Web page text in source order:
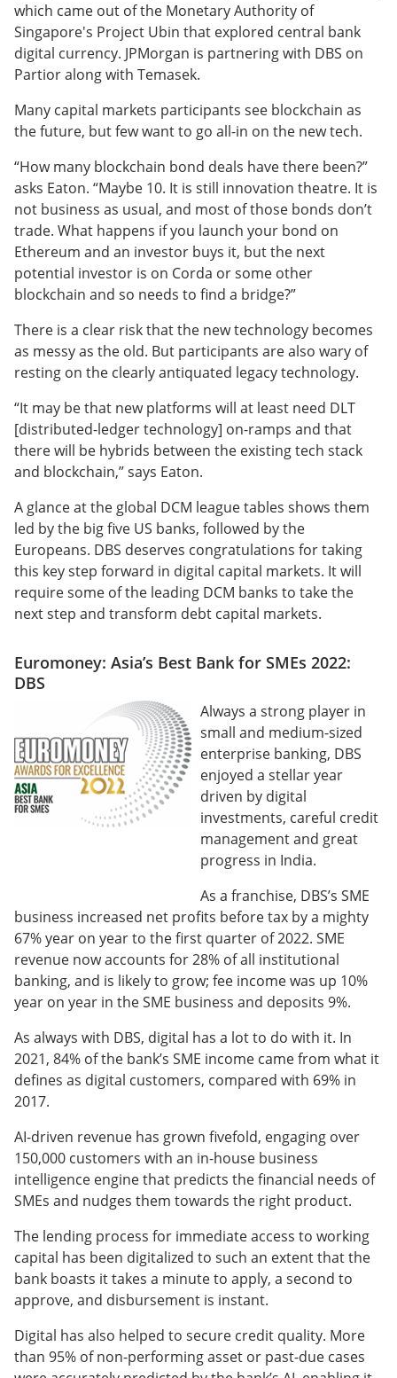
which came out of the Monetary Authority of
Singapore's Project Ubin that explored central bank
digital currency. JPMorgan is partnering with DBS on
Partior along with Temasek.
Many capital markets participants see blockchain as
the future, but few want to go all-in on the new tech.
“How many blockchain bond deals have there been?”
asks Eaton. “Maybe 10. It is still innovation theatre. It is
not business as usual, and most of those bonds don’t
trade. What happens if you launch your bond on
Ethereum and an investor buys it, but the next
potential investor is on Corda or some other
blockchain and so needs to find a bridge?”
There is a clear risk that the new technology becomes
as messy as the old. But participants are also wary of
resting on the clearly antiquated legacy technology.
“It may be that new platforms will at least need DLT
[distributed-ledger technology] on-ramps and that
there will be hybrids between the existing tech stack
and blockchain,” says Eaton.
A glance at the global DCM league tables shows them
led by the big five US banks, followed by the
Europeans. DBS deserves congratulations for taking
this key step forward in digital capital markets. It will
require some of the leading DCM banks to take the
next step and transform debt capital markets.
Euromoney: Asia’s Best Bank for SMEs 2022:
DBS
Always a strong player in
small and medium-sized
enterprise banking, DBS
enjoyed a stellar year
driven by digital
investments, careful credit
management and great
progress in India.
As a franchise, DBS’s SME
business increased net profits before tax by a mighty
67% year on year to the first quarter of 2022. SME
revenue now accounts for 28% of all institutional
banking, and is likely to grow; fee income was up 10%
year on year in the SME business and deposits 9%.
As always with DBS, digital has a lot to do with it. In
2021, 84% of the bank’s SME income came from what it
defines as digital customers, compared with 69% in
2017.
AI-driven revenue has grown fivefold, engaging over
150,000 customers with an in-house business
intelligence engine that predicts the financial needs of
SMEs and nudges them towards the right product.
The lending process for immediate access to working
capital has been digitalized to such an extent that the
bank boasts it takes a minute to apply, a second to
approve, and disbursement is instant.
Digital has also helped to secure credit quality. More
than 95% of non-performing asset or past-due cases